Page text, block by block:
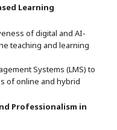
Learning
of digital and AI-
teaching and learning
Systems (LMS) to
of online and hybrid
Professionalism in